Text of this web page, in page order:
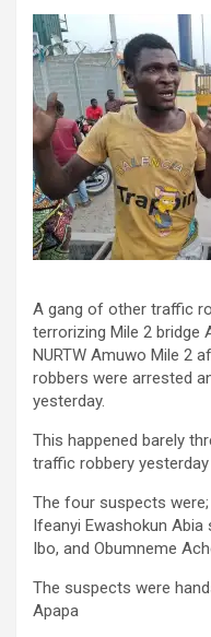
A gang of other traffic
terrorizing Mile 2 bridge
NURTW Amuwo Mile 2
robbers were arrested
yesterday.
This happened barely
traffic robbery
The four suspects
Ifeanyi Ewashokun
Ibo, and Obumneme
The suspects were
Apapa